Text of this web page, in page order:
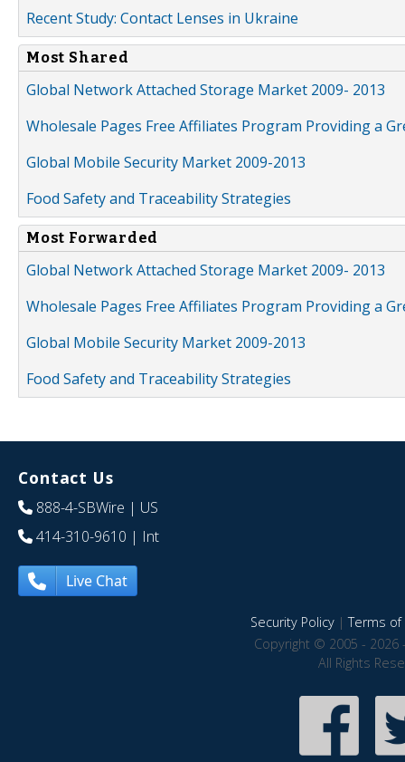
Recent Study: Contact Lenses in Ukraine
Most Shared
Global Network Attached Storage Market 2009- 2013
Wholesale Pages Free Affiliates Program Providing a
Global Mobile Security Market 2009-2013
Food Safety and Traceability Strategies
Most Forwarded
Global Network Attached Storage Market 2009- 2013
Wholesale Pages Free Affiliates Program Providing a
Global Mobile Security Market 2009-2013
Food Safety and Traceability Strategies
Contact Us
888-4-SBWire | US
414-310-9610 | Int
Live Chat
Security Policy|Terms of
Copyright © 2005 - 2026
All Rights